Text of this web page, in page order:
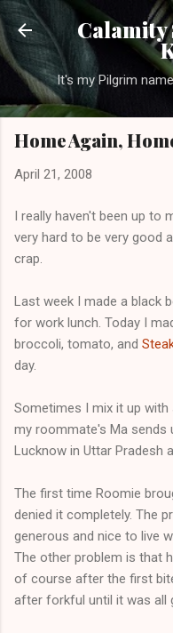
Skip
Calamity
It's my Pilgrim
Home Again,
April 21, 2008
I really haven't been up to
very hard to be very good
crap.
Last week I made a black
for work lunch. Today I
broccoli, tomato, and
day.
Sometimes I mix it up
my roommate's Ma sends
Lucknow in Uttar Pradesh
The first time Roomie
denied it completely. The
generous and nice to live
The other problem is that
of course after the first
after forkful until it was all